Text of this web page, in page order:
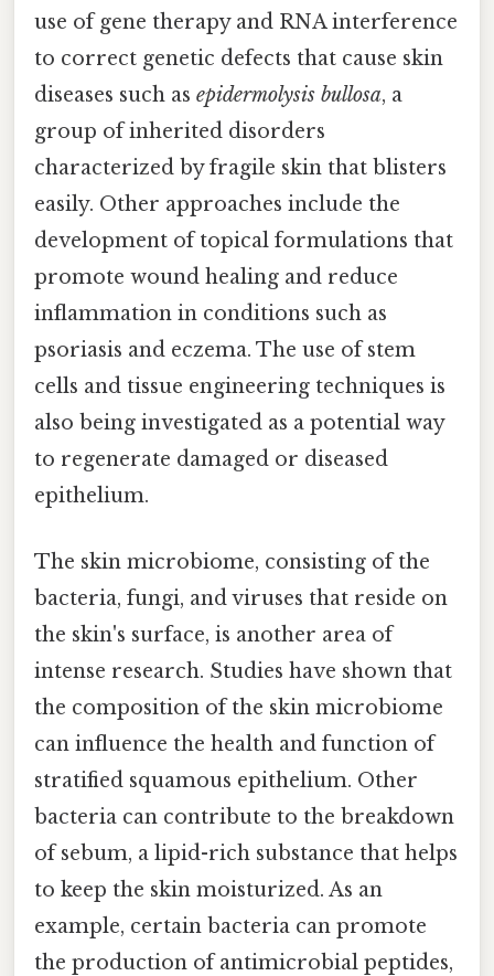
use of gene therapy and RNA interference
to correct genetic defects that cause skin
diseases such as epidermolysis bullosa, a
group of inherited disorders
characterized by fragile skin that blisters
easily. Other approaches include the
development of topical formulations that
promote wound healing and reduce
inflammation in conditions such as
psoriasis and eczema. The use of stem
cells and tissue engineering techniques is
also being investigated as a potential way
to regenerate damaged or diseased
epithelium.
The skin microbiome, consisting of the
bacteria, fungi, and viruses that reside on
the skin's surface, is another area of
intense research. Studies have shown that
the composition of the skin microbiome
can influence the health and function of
stratified squamous epithelium. Other
bacteria can contribute to the breakdown
of sebum, a lipid-rich substance that helps
to keep the skin moisturized. As an
example, certain bacteria can promote
the production of antimicrobial peptides,